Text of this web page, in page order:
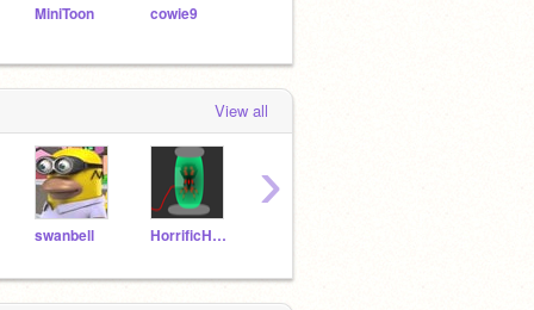
MiniToon cowie9
View all
swanbell HorrificHarry666
›